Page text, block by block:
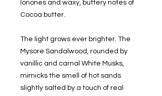
Ionones and waxy, buttery notes of
Cocoa butter.
The light grows ever brighter. The
Mysore Sandalwood, rounded by
vanillic and carnal White Musks,
mimicks the smell of hot sands
slightly salted by a touch of real